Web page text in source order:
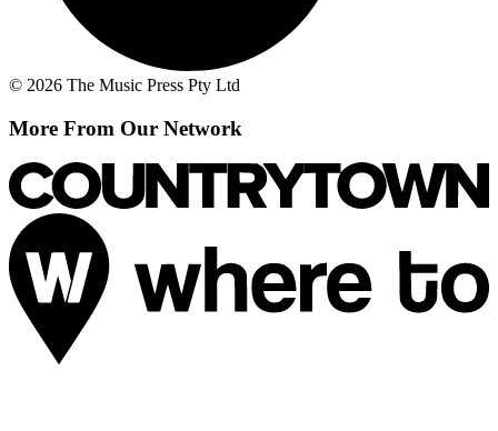
© 2026 The Music Press Pty Ltd
More From Our Network